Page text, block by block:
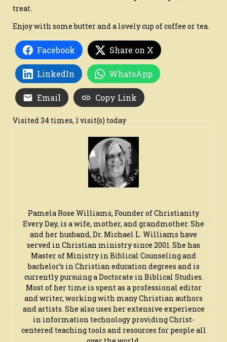
treat.
Enjoy with some butter and a lovely cup of coffee or tea.
Facebook Share on X
LinkedIn WhatsApp
Email Copy Link
Visited 34 times, 1 visit(s) today
Pamela Rose Williams, Founder of Christianity
Every Day, is a wife, mother, and grandmother. She
and her husband, Dr. Michael L. Williams have
served in Christian ministry since 2001. She has
Master of Ministry in Biblical Counseling and
bachelor’s in Christian education degrees and is
currently pursuing a Doctorate in Biblical Studies.
Most of her time is spent as a professional editor
and writer, working with many Christian authors
and artists. She also uses her extensive experience
in information technology providing Christ-
centered teaching tools and resources for people all